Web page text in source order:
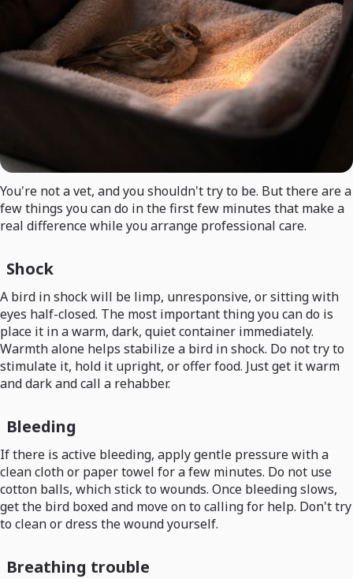
You're not a vet, and you shouldn't try to be. But there are a
few things you can do in the first few minutes that make a
real difference while you arrange professional care.
Shock
A bird in shock will be limp, unresponsive, or sitting with
eyes half-closed. The most important thing you can do is
place it in a warm, dark, quiet container immediately.
Warmth alone helps stabilize a bird in shock. Do not try to
stimulate it, hold it upright, or offer food. Just get it warm
and dark and call a rehabber.
Bleeding
If there is active bleeding, apply gentle pressure with a
clean cloth or paper towel for a few minutes. Do not use
cotton balls, which stick to wounds. Once bleeding slows,
get the bird boxed and move on to calling for help. Don't try
to clean or dress the wound yourself.
Breathing trouble